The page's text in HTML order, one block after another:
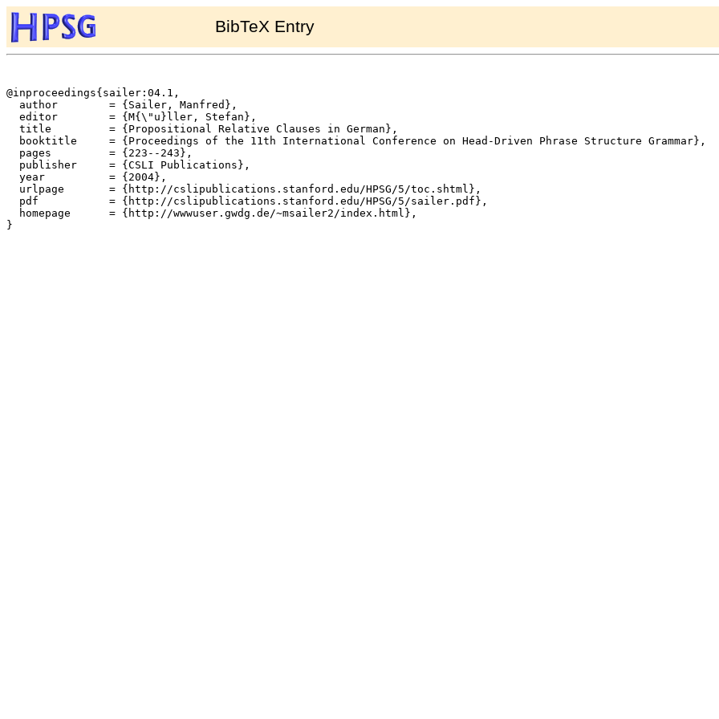
BibTeX Entry
@inproceedings{sailer:04.1,
  author	= {Sailer, Manfred},
  editor	= {M{\"u}ller, Stefan},
  title		= {Propositional Relative Clauses in German},
  booktitle	= {Proceedings of the 11th International Conference on Head-Driven Phrase Structure Grammar},
  pages		= {223--243},
  publisher	= {CSLI Publications},
  year		= {2004},
  urlpage	= {http://cslipublications.stanford.edu/HPSG/5/toc.shtml},
  pdf		= {http://cslipublications.stanford.edu/HPSG/5/sailer.pdf},
  homepage	= {http://wwwuser.gwdg.de/~msailer2/index.html},
}